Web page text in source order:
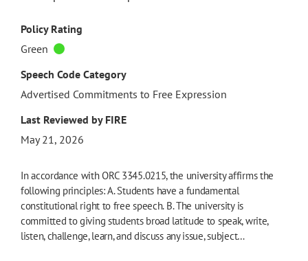
Policy Rating
Green
Speech Code Category
Advertised Commitments to Free Expression
Last Reviewed by FIRE
May 21, 2026
In accordance with ORC 3345.0215, the university affirms the
following principles: A. Students have a fundamental
constitutional right to free speech. B. The university is
committed to giving students broad latitude to speak, write,
listen, challenge, learn, and discuss any issue, subject…